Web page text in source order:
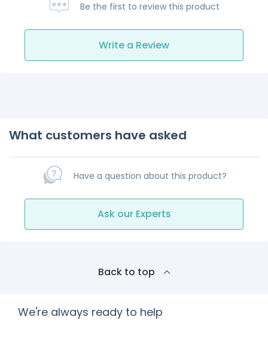
Be the first to review this product
Write a Review
What customers have asked
Have a question about this product?
Ask our Experts
Back to top
We're always ready to help